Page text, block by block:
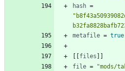
hash =
metafile = true
files
file =
"mods/